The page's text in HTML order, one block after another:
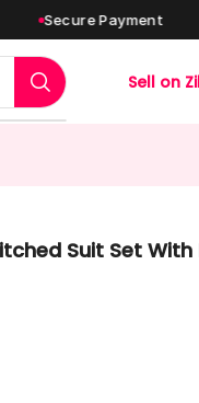
Payment
Sell on
Suit Set